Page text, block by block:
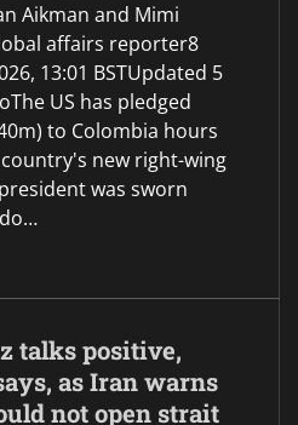
Aikman and Mimi
affairs reporter8
13:01 BSTUpdated 5
US has pledged
to Colombia hours
new right-wing
was sworn
talks positive,
as Iran warns
not open strait